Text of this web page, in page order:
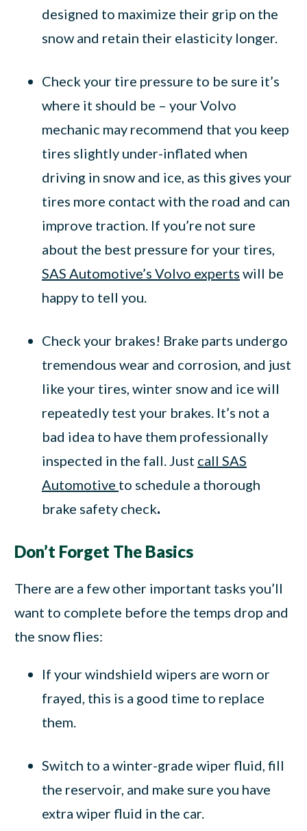
designed to maximize their grip on the
snow and retain their elasticity longer.
Check your tire pressure to be sure it’s
where it should be – your Volvo
mechanic may recommend that you keep
tires slightly under-inflated when
driving in snow and ice, as this gives your
tires more contact with the road and can
improve traction. If you’re not sure
about the best pressure for your tires,
SAS Automotive’s Volvo experts will be
happy to tell you.
Check your brakes! Brake parts undergo
tremendous wear and corrosion, and just
like your tires, winter snow and ice will
repeatedly test your brakes. It’s not a
bad idea to have them professionally
inspected in the fall. Just call SAS
Automotive to schedule a thorough
brake safety check.
Don’t Forget The Basics
There are a few other important tasks you’ll
want to complete before the temps drop and
the snow flies:
If your windshield wipers are worn or
frayed, this is a good time to replace
them.
Switch to a winter-grade wiper fluid, fill
the reservoir, and make sure you have
extra wiper fluid in the car.